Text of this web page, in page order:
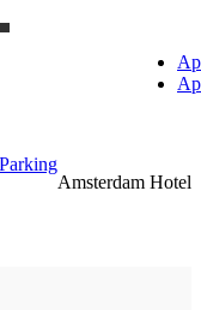
Amsterdam